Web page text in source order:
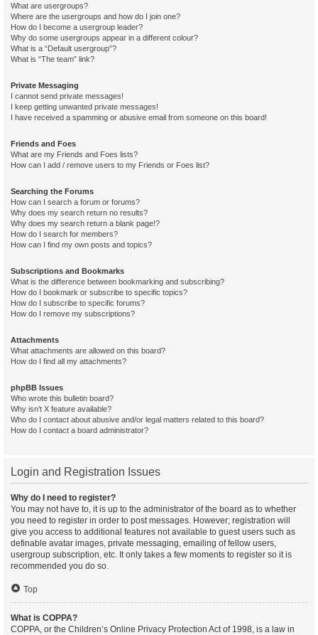
What are usergroups?
Where are the usergroups and how do I join one?
How do I become a usergroup leader?
Why do some usergroups appear in a different colour?
What is a “Default usergroup”?
What is “The team” link?
Private Messaging
I cannot send private messages!
I keep getting unwanted private messages!
I have received a spamming or abusive email from someone on this board!
Friends and Foes
What are my Friends and Foes lists?
How can I add / remove users to my Friends or Foes list?
Searching the Forums
How can I search a forum or forums?
Why does my search return no results?
Why does my search return a blank page!?
How do I search for members?
How can I find my own posts and topics?
Subscriptions and Bookmarks
What is the difference between bookmarking and subscribing?
How do I bookmark or subscribe to specific topics?
How do I subscribe to specific forums?
How do I remove my subscriptions?
Attachments
What attachments are allowed on this board?
How do I find all my attachments?
phpBB Issues
Who wrote this bulletin board?
Why isn’t X feature available?
Who do I contact about abusive and/or legal matters related to this board?
How do I contact a board administrator?
Login and Registration Issues
Why do I need to register?
You may not have to, it is up to the administrator of the board as to whether
you need to register in order to post messages. However; registration will
give you access to additional features not available to guest users such as
definable avatar images, private messaging, emailing of fellow users,
usergroup subscription, etc. It only takes a few moments to register so it is
recommended you do so.
Top
What is COPPA?
COPPA, or the Children’s Online Privacy Protection Act of 1998, is a law in